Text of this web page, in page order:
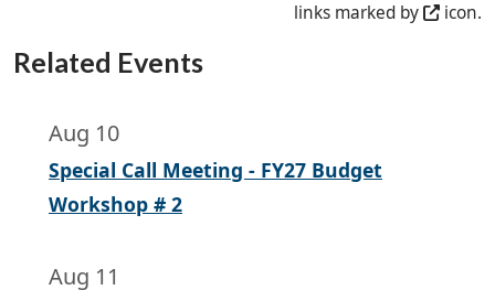
links marked by
icon.
Related Events
Aug 10
Special Call Meeting - FY27 Budget
Workshop # 2
Aug 11